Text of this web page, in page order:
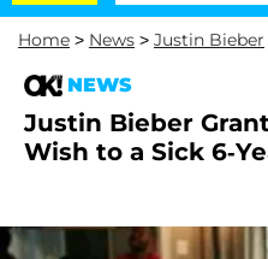
Home > News > Justin Bieber
NEWS
Justin Bieber
Wish to a Sick 6-